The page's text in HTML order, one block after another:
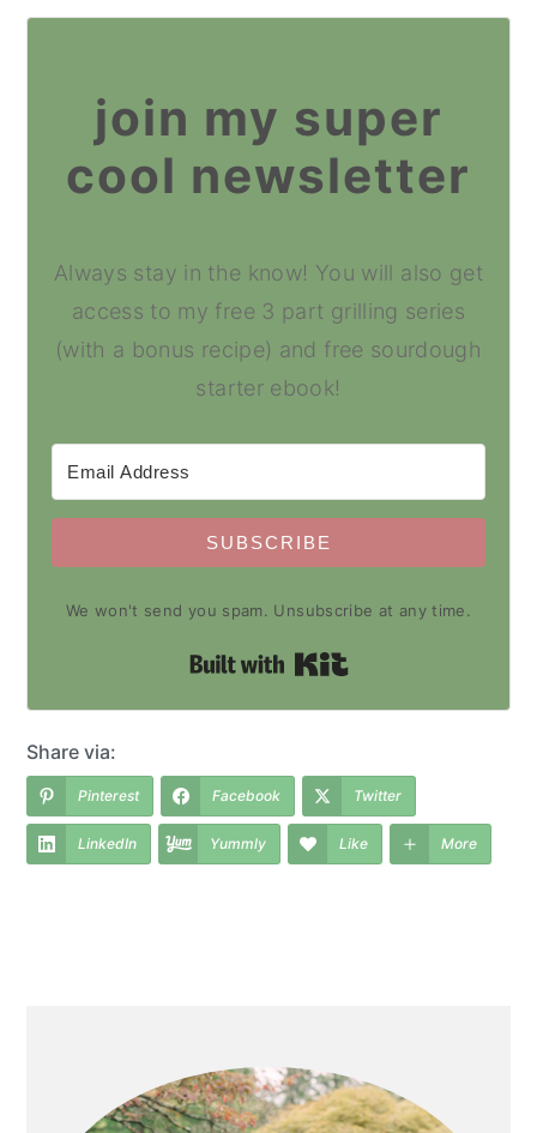
join my super
cool newsletter
Always stay in the know! You will also get
access to my free 3 part grilling series
(with a bonus recipe) and free sourdough
starter ebook!
SUBSCRIBE
We won't send you spam. Unsubscribe at any time.
Share via:
Pinterest Facebook Twitter
LinkedIn Yummly Like More
sidebar